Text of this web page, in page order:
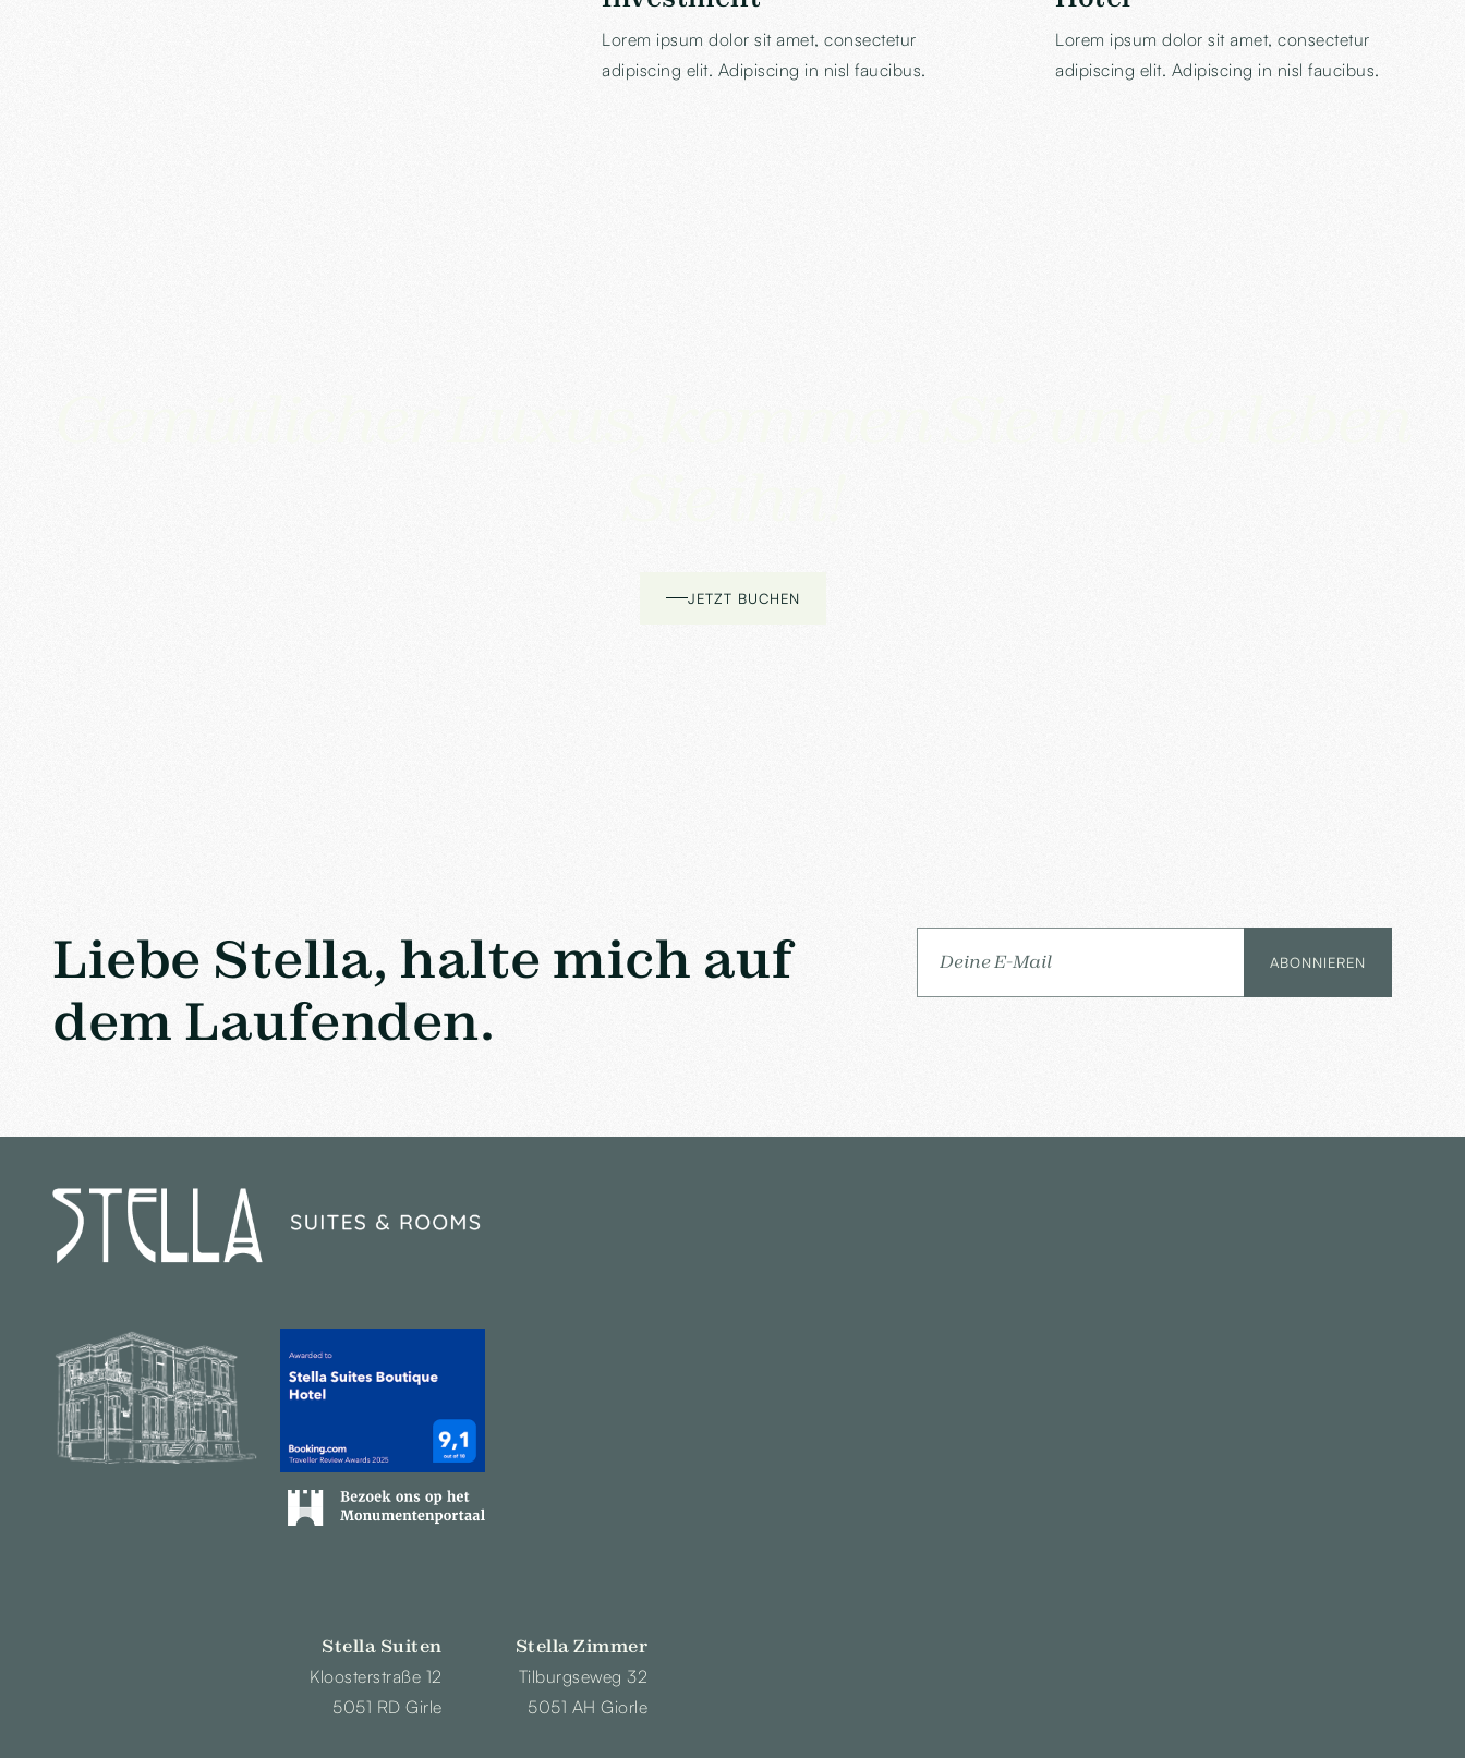
Lorem ipsum dolor sit amet, consectetur
adipiscing elit. Adipiscing in nisl faucibus.
Lorem ipsum dolor sit amet, consectetur
adipiscing elit. Adipiscing in nisl faucibus.
JETZT BUCHEN
Liebe Stella, halte mich auf
dem Laufenden.
Stella Suiten
Kloosterstraße 12
5051 RD Girle
Stella Zimmer
Tilburgseweg 32
5051 AH Giorle